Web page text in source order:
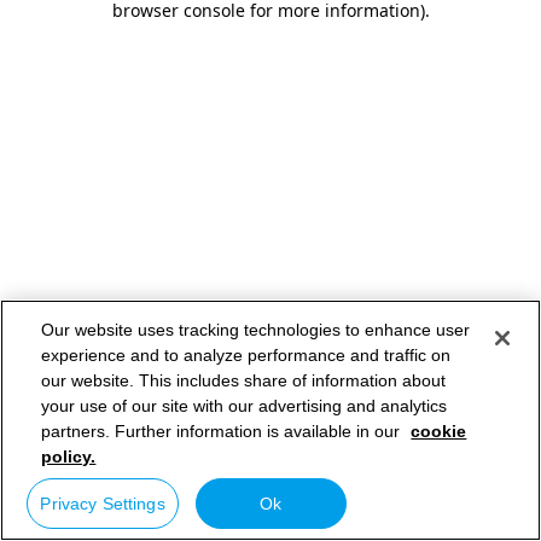
browser console for more information).
Our website uses tracking technologies to enhance user
experience and to analyze performance and traffic on
our website. This includes share of information about
your use of our site with our advertising and analytics
partners. Further information is available in our cookie
policy.
Privacy Settings Ok